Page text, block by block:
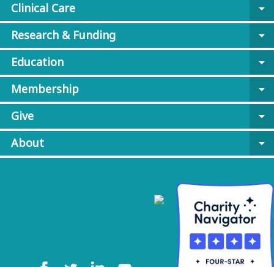
Clinical Care
arrow_drop_down
Research & Funding
arrow_drop_down
Education
arrow_drop_down
Membership
arrow_drop_down
Give
arrow_drop_down
About
arrow_drop_down